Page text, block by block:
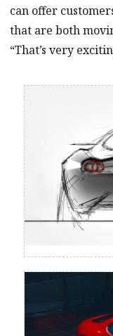
can offer
that are both
“That’s very